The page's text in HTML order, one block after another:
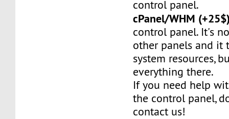
control panel.
cPanel/WHM
control panel. It's
other panels and it
system resources,
everything there.
If you need help
the control panel,
contact us!